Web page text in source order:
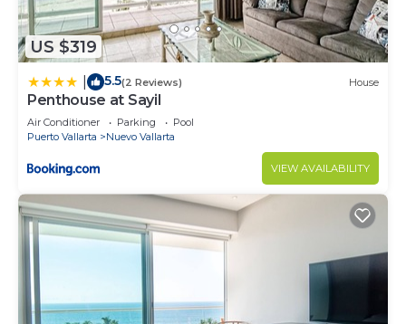
US $319
5.5(2 Reviews) House
Penthouse at Sayil
Air Conditioner Parking
Pool
Puerto Vallarta
Nuevo Vallarta
VIEW AVAILABILITY